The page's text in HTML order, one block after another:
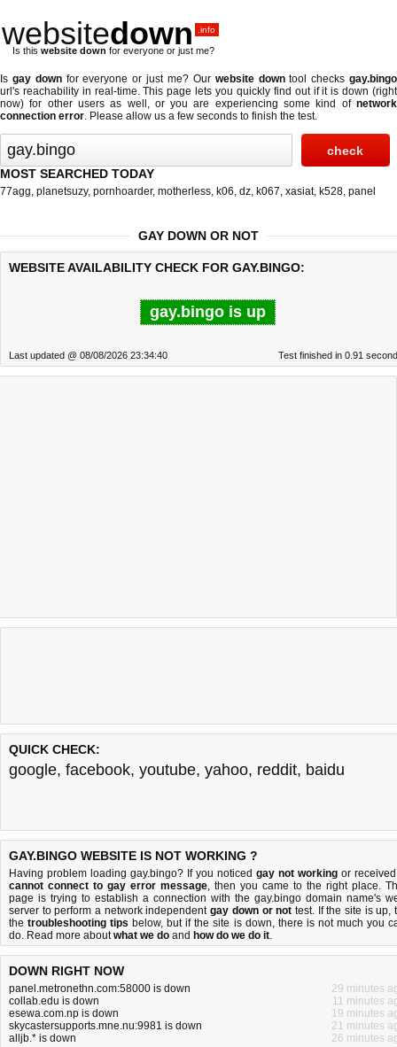
websitedown .info
Is this website down for everyone or just me?
Is gay downfor everyone or just me? Our website downtool checksgay.bingo
url's reachability in real-time. This page lets you quickly find out ifit is down (right
now) for other users as well, or you are experiencing some kind of network
connection error. Please allow us a few seconds to finish the test.
MOST SEARCHED TODAY
77agg, planetsuzy, pornhoarder, motherless, k06, dz, k067, xasiat, k528, panel
GAY DOWN OR NOT
WEBSITE AVAILABILITY CHECK FOR GAY.BINGO:
gay.bingo is up
Last updated @ 08/08/2026 23:34:40 Test finished in 0.91
QUICK CHECK:
google, facebook, youtube, yahoo, reddit, baidu
GAY.BINGO WEBSITE IS NOT WORKING ?
Having problem loading gay.bingo? If you noticed gay not working or
cannot connect to gay error message, then you came to the right place.
page is trying to establish a connection with the gay.bingo domain name's
server to perform a network independentgay down or not test. If the site is up,
thetroubleshooting tips below, but if the site is down, there is not much you
do. Read more aboutwhat we do and how do we do it.
DOWN RIGHT NOW
panel.metronethn.com:58000 is down
29 minutes
collab.edu is down
11 minutes
esewa.com.np is down
19 minutes
skycastersupports.mne.nu:9981 is down
21 minutes
alljb.* is down
26 minutes